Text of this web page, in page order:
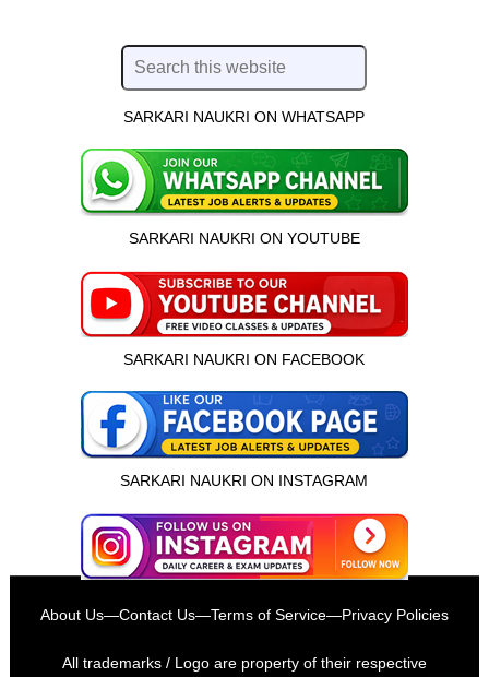
इस भर्ती को अपने दोस्तों को भेजें
SARKARI NAUKRI ON WHATSAPP
SARKARI NAUKRI ON YOUTUBE
SARKARI NAUKRI ON FACEBOOK
SARKARI NAUKRI ON INSTAGRAM
About Us—Contact Us—Terms of Service—Privacy Policies
All trademarks / Logo are property of their respective